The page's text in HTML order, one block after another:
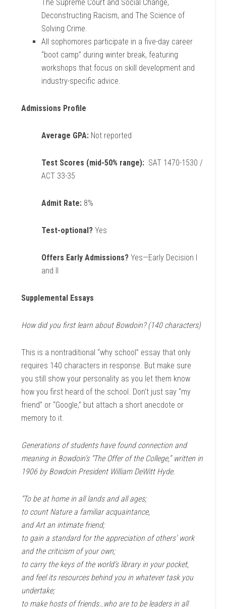
The Supreme Court and Social Change,
Deconstructing Racism, and The Science of
Solving Crime.
All sophomores participate in a five-day career
“boot camp” during winter break, featuring
workshops that focus on skill development and
industry-specific advice.
Admissions Profile
Average GPA: Not reported
Test Scores (mid-50% range): SAT 1470-1530 /
ACT 33-35
Admit Rate: 8%
Test-optional? Yes
Offers Early Admissions?Yes—Early Decision I
and II
Supplemental Essays
How did you first learn about Bowdoin? (140 characters)
This is a nontraditional “why school” essay that only
requires 140 characters in response. But make sure
you still show your personality as you let them know
how you first heard of the school. Don’t just say “my
friend” or “Google,” but attach a short anecdote or
memory to it.
Generations of students have found connection and
meaning in Bowdoin’s “The Offer of the College,” written in
1906 by Bowdoin President William DeWitt Hyde.
“To be at home in all lands and all ages;
to count Nature a familiar acquaintance,
and Art an intimate friend;
to gain a standard for the appreciation of others’ work
and the criticism of your own;
to carry the keys of the world’s library in your pocket,
and feel its resources behind you in whatever task you
undertake;
to make hosts of friends…who are to be leaders in all